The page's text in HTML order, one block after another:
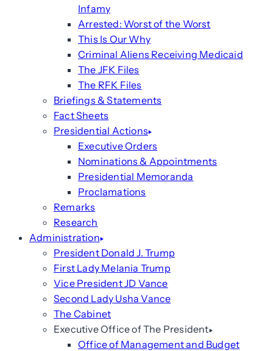
Infamy
Arrested: Worst of the Worst
This Is Our Why
Criminal Aliens Receiving Medicaid
The JFK Files
The RFK Files
Briefings & Statements
Fact Sheets
Presidential Actions
Executive Orders
Nominations & Appointments
Presidential Memoranda
Proclamations
Remarks
Research
Administration
President Donald J. Trump
First Lady Melania Trump
Vice President JD Vance
Second Lady Usha Vance
The Cabinet
Executive Office of The President
Office of Management and Budget